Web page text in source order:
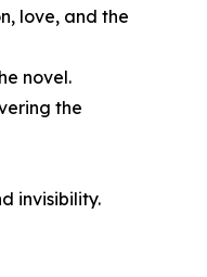
love, and the
novel.
the
invisibility.